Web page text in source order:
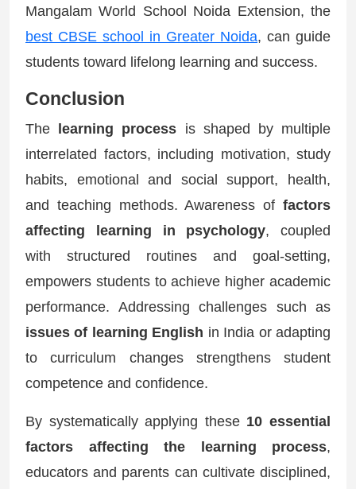
Mangalam World School Noida Extension, the
best CBSE school in Greater Noida, can guide
students toward lifelong learning and success.
Conclusion
The learning process is shaped by multiple
interrelated factors, including motivation, study
habits, emotional and social support, health,
and teaching methods. Awareness of factors
affecting learning in psychology, coupled
with structured routines and goal-setting,
empowers students to achieve higher academic
performance. Addressing challenges such as
issues of learning English in India or adapting
to curriculum changes strengthens student
competence and confidence.
By systematically applying these 10 essential
factors affecting the learning process,
educators and parents can cultivate disciplined,